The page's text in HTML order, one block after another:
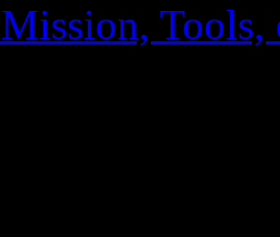
Mission, Tools,